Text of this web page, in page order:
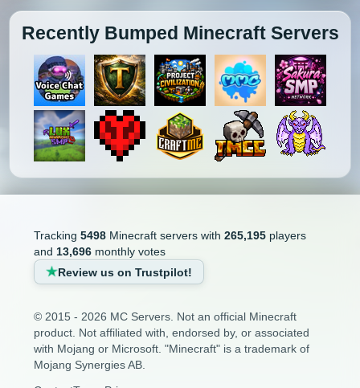
Recently Bumped Minecraft Servers
Tracking 5498Minecraft servers with 265,195players
and 13,696monthly votes
Review us on Trustpilot!
© 2015 - 2026 MC Servers. Not an official Minecraft
product. Not affiliated with, endorsed by, or associated
with Mojang or Microsoft. "Minecraft" is a trademark of
Mojang Synergies AB.